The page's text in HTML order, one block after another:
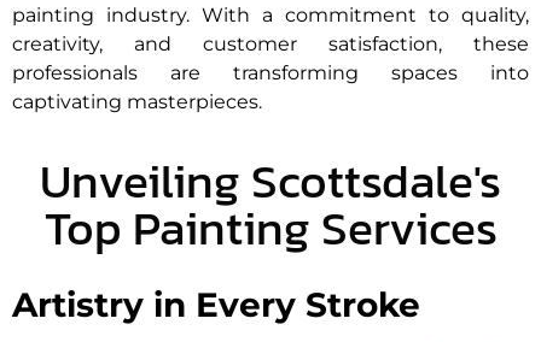
painting industry. With a commitment to quality,
creativity, and customer satisfaction, these
professionals are transforming spaces into
captivating masterpieces.
Unveiling Scottsdale's
Top Painting Services
Artistry in Every Stroke